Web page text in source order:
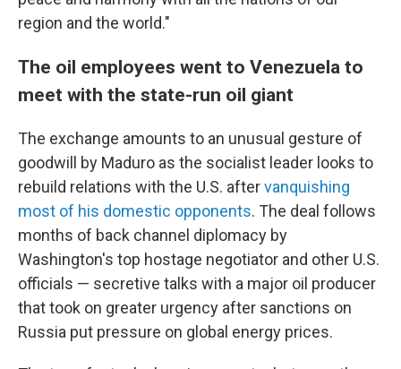
region and the world."
The oil employees went to Venezuela to
meet with the state-run oil giant
The exchange amounts to an unusual gesture of
goodwill by Maduro as the socialist leader looks to
rebuild relations with the U.S. aftervanquishing
most of his domestic opponents. The deal follows
months of back channel diplomacy by
Washington's top hostage negotiator and other U.S.
officials — secretive talks with a major oil producer
that took on greater urgency after sanctions on
Russia put pressure on global energy prices.